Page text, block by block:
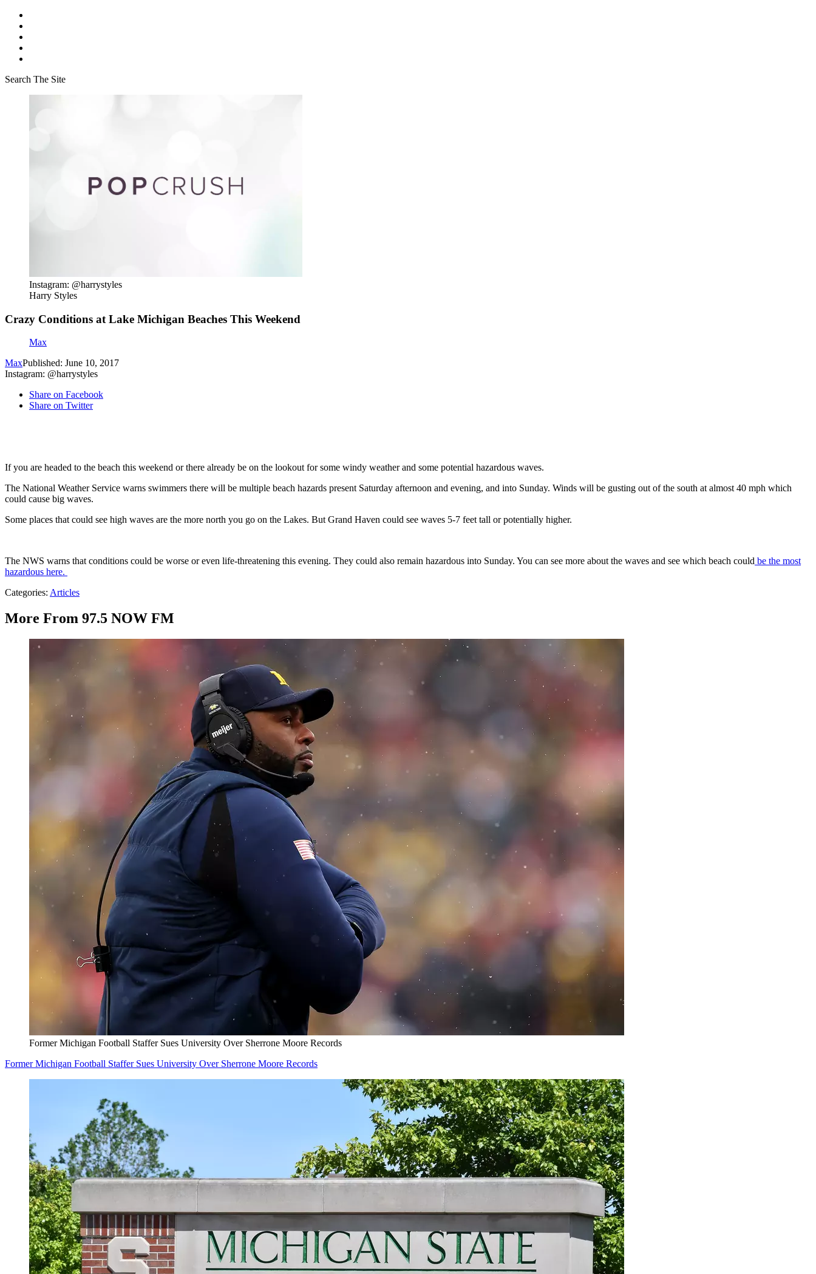
Search The Site
Instagram: @harrystyles
Harry Styles
Crazy Conditions at Lake Michigan Beaches This Weekend
Max
MaxPublished: June 10, 2017
Instagram: @harrystyles
Share on Facebook
Share on Twitter
If you are headed to the beach this weekend or there already be on the lookout for some windy weather and some potential hazardous waves.
The National Weather Service warns swimmers there will be multiple beach hazards present Saturday afternoon and evening, and into Sunday. Winds will be gusting out of the south at almost 40 mph which
could cause big waves.
Some places that could see high waves are the more north you go on the Lakes. But Grand Haven could see waves 5-7 feet tall or potentially higher.
The NWS warns that conditions could be worse or even life-threatening this evening. They could also remain hazardous into Sunday. You can see more about the waves and see which beach could be the most
hazardous here.
Categories: Articles
More From 97.5 NOW FM
Former Michigan Football Staffer Sues University Over Sherrone Moore Records
Former Michigan Football Staffer Sues University Over Sherrone Moore Records